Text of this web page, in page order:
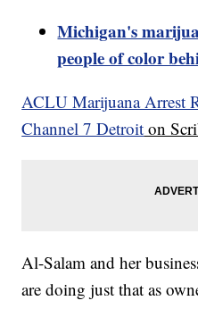
Michigan's
people of color
ACLU Marijuana Arrest
Channel 7 Detroit on
Al-Salam and her
are doing just that as